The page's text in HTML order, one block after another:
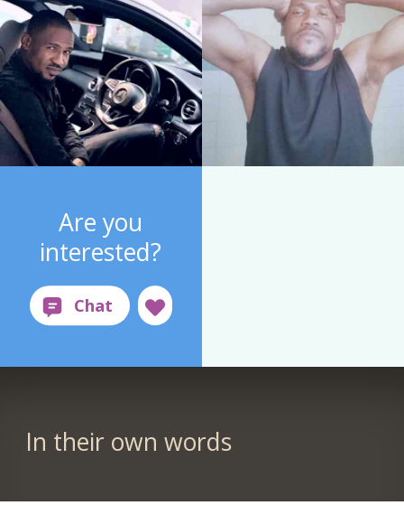
Are you
interested?
In their own words